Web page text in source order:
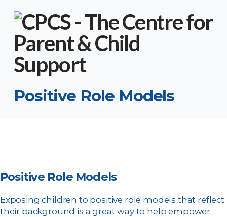
Positive Role Models
Positive Role Models
Exposing children to positive role models that reflect
their background is a great way to help empower